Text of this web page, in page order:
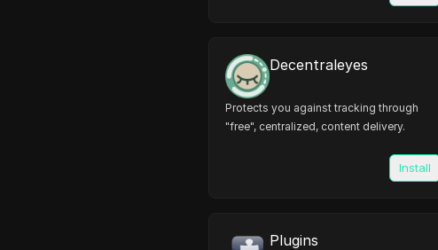
Decentraleyes
Protects you against tracking through
"free", centralized, content delivery.
Install
Plugins